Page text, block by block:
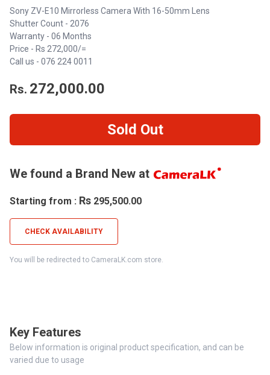
Sony ZV-E10 Mirrorless Camera With 16-50mm Lens
Shutter Count - 2076
Warranty - 06 Months
Price - Rs 272,000/=
Call us - 076 224 0011
Rs. 272,000.00
Sold Out
We found a Brand New at
Starting from : Rs 295,500.00
CHECK AVAILABILITY
You will be redirected to CameraLK.com store.
Key Features
Below information is original product specification, and can be
varied due to usage